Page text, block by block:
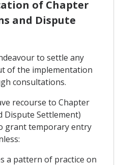
of Chapter
and Dispute
to settle any
of the implementation
consultations.
recourse to Chapter
Dispute Settlement)
grant temporary entry
a pattern of practice on